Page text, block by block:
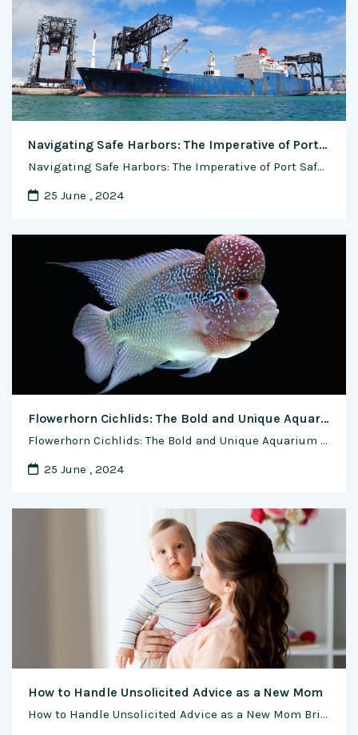
Navigating Safe Harbors: The Imperative of Port Safety and Cutting-Edge Innovations
Navigating Safe Harbors: The Imperative of Port Safety and Cutting-Edge Innovations In the intricate tapestry of global trade, ports stand as vital gateways, facilitating the flow of goods that connect nations and economies. Amid the bustling activity on these maritime hubs, ensuring port safety emerges as a paramount concern. This feature article explores the critical …
25 June , 2024
Flowerhorn Cichlids: The Bold and Unique Aquarium Icons
Flowerhorn Cichlids: The Bold and Unique Aquarium Icons Nurturing the Vivid and Unconventional – A Comprehensive Guide to the Care and Appreciation of Flowerhorn Cichlids In the world of aquarium enthusiasts, there exists a true gem – the Flowerhorn Cichlid. With its radiant colors, unique appearance, and remarkable personality, this fish has captivated the …
25 June , 2024
How to Handle Unsolicited Advice as a New Mom
How to Handle Unsolicited Advice as a New Mom Bringing a new life into the world is an incredible journey filled with joy, challenges, and a flurry of unsolicited advice. As a new mom, you’ll quickly discover that everyone from well-meaning relatives to perfect strangers has an opinion on how to care for your baby. …